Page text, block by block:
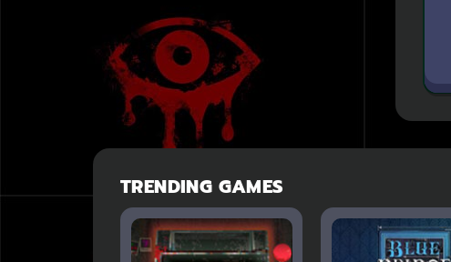
TRENDING GAMES